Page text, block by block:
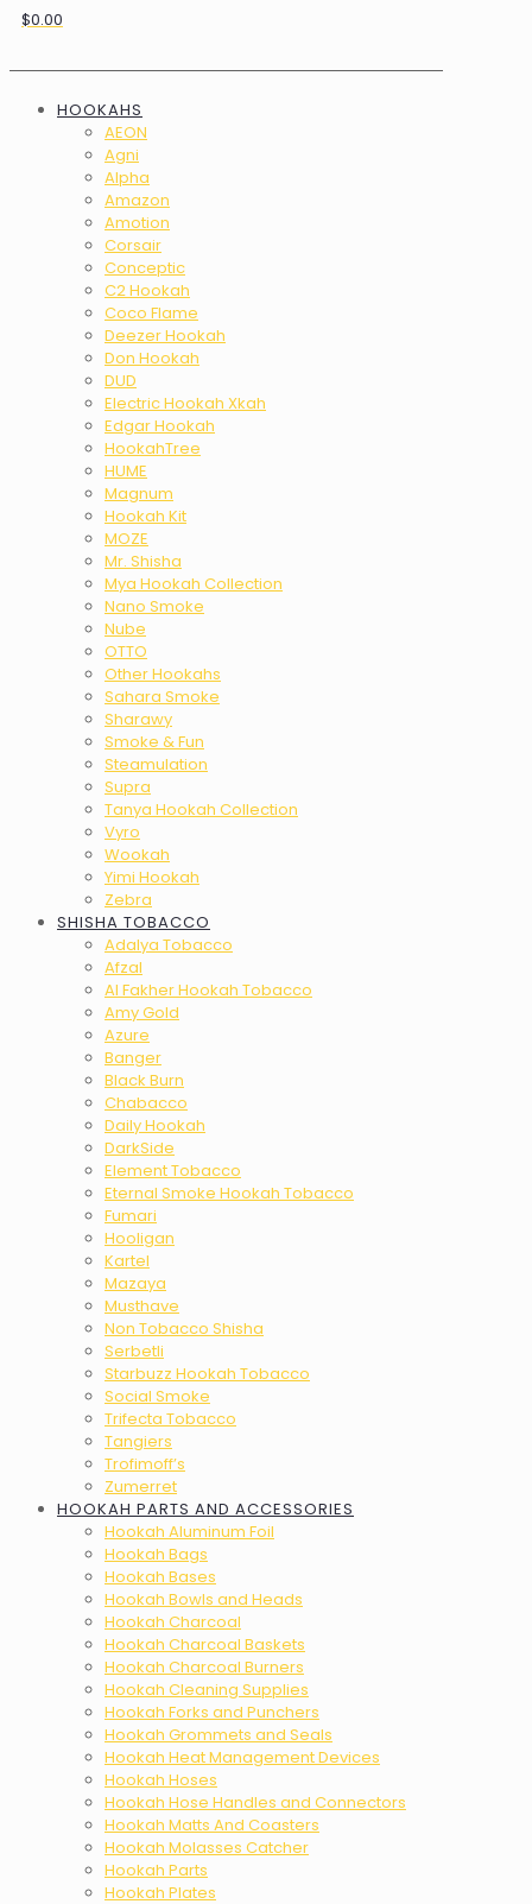
$0.00
HOOKAHS
AEON
Agni
Alpha
Amazon
Amotion
Corsair
Conceptic
C2 Hookah
Coco Flame
Deezer Hookah
Don Hookah
DUD
Electric Hookah Xkah
Edgar Hookah
HookahTree
HUME
Magnum
Hookah Kit
MOZE
Mr. Shisha
Mya Hookah Collection
Nano Smoke
Nube
OTTO
Other Hookahs
Sahara Smoke
Sharawy
Smoke & Fun
Steamulation
Supra
Tanya Hookah Collection
Vyro
Wookah
Yimi Hookah
Zebra
SHISHA TOBACCO
Adalya Tobacco
Afzal
Al Fakher Hookah Tobacco
Amy Gold
Azure
Banger
Black Burn
Chabacco
Daily Hookah
DarkSide
Element Tobacco
Eternal Smoke Hookah Tobacco
Fumari
Hooligan
Kartel
Mazaya
Musthave
Non Tobacco Shisha
Serbetli
Starbuzz Hookah Tobacco
Social Smoke
Trifecta Tobacco
Tangiers
Trofimoff’s
Zumerret
HOOKAH PARTS AND ACCESSORIES
Hookah Aluminum Foil
Hookah Bags
Hookah Bases
Hookah Bowls and Heads
Hookah Charcoal
Hookah Charcoal Baskets
Hookah Charcoal Burners
Hookah Cleaning Supplies
Hookah Forks and Punchers
Hookah Grommets and Seals
Hookah Heat Management Devices
Hookah Hoses
Hookah Hose Handles and Connectors
Hookah Matts And Coasters
Hookah Molasses Catcher
Hookah Parts
Hookah Plates